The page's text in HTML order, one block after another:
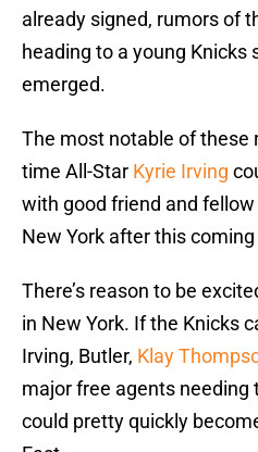
already signed, rumors of
heading to a young Knicks
emerged.
The most notable of these
time All-Star Kyrie Irving
with good friend and
New York after this
There’s reason to be
in New York. If the Knicks
Irving, Butler, Klay
major free agents needing
could pretty quickly